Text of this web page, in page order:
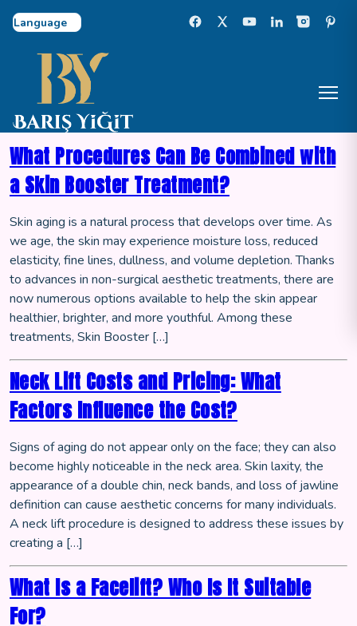
Select Language
What Procedures Can Be Combined with
a Skin Booster Treatment?
Skin aging is a natural process that develops over time. As
we age, the skin may experience moisture loss, reduced
elasticity, fine lines, dullness, and volume depletion. Thanks
to advances in non-surgical aesthetic treatments, there are
now numerous options available to help the skin appear
healthier, brighter, and more youthful. Among these
treatments, Skin Booster […]
Neck Lift Costs and Pricing: What
Factors Influence the Cost?
Signs of aging do not appear only on the face; they can also
become highly noticeable in the neck area. Skin laxity, the
appearance of a double chin, neck bands, and loss of jawline
definition can cause aesthetic concerns for many individuals.
A neck lift procedure is designed to address these issues by
creating a […]
What Is a Facelift? Who Is It Suitable
For?